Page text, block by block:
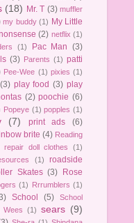
(18) Mr. T (3) muffler
my buddy (1) My Little
(2) netflix (1)
(1) Pac Man (3)
(3) Parents (1) patti
Pee-Wee (1) pixies (1)
(3) play food (3) play
(2) poochie (6)
Popeye (1) popples (1)
(7) print ads
(6)
brite (4) Reading
repair doll clothes
(1)
(1)
roadside
Skates (3)
Rose
(1) Rrrumblers (1)
School (5)
School
Wees (1) sears (9)